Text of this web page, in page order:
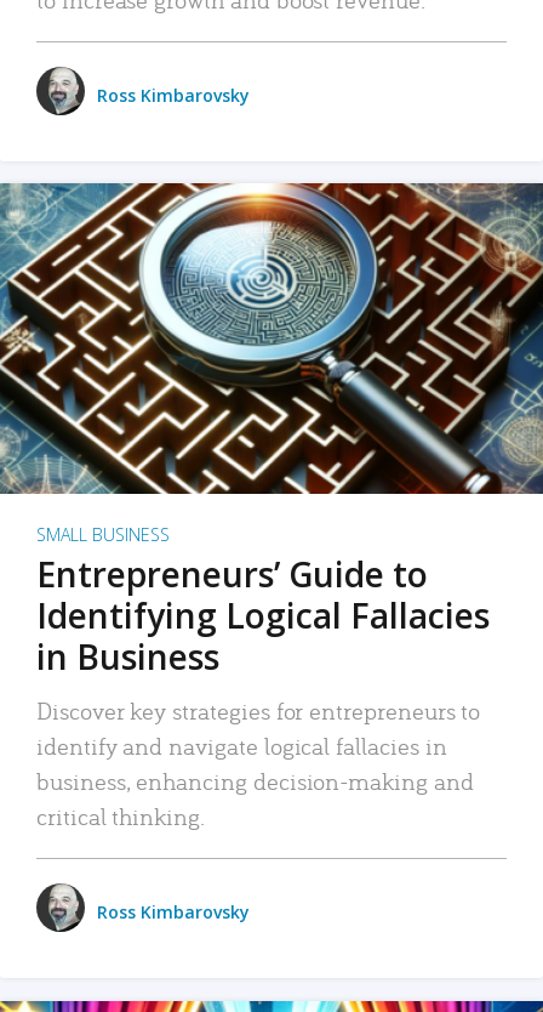
Ross Kimbarovsky
SMALL BUSINESS
Entrepreneurs’ Guide to
Identifying Logical Fallacies
in Business
Discover key strategies for entrepreneurs to
identify and navigate logical fallacies in
business, enhancing decision-making and
critical thinking.
Ross Kimbarovsky